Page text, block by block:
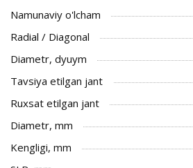
Namunaviy o'lcham
Radial / Diagonal
Diametr, dyuym
Tavsiya etilgan jant
Ruxsat etilgan jant
Diametr, mm
Kengligi, mm